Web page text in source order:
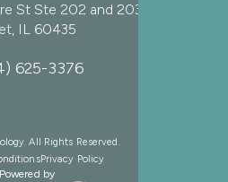
St Ste 202 and 203
IL 60435
625-3376
All Rights Reserved.
Privacy Policy
Powered by